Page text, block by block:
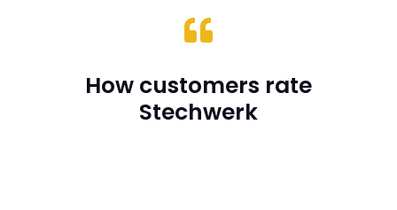

How customers rate
Stechwerk